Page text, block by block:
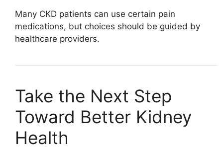
Many CKD patients can use certain pain
medications, but choices should be guided by
healthcare providers.
Take the Next Step
Toward Better Kidney
Health